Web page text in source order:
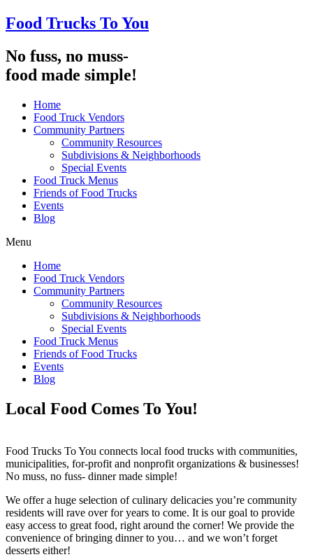
Food Trucks To You
No fuss, no muss-
food made simple!
Home
Food Truck Vendors
Community Partners
Community Resources
Subdivisions & Neighborhoods
Special Events
Food Truck Menus
Friends of Food Trucks
Events
Blog
Menu
Home
Food Truck Vendors
Community Partners
Community Resources
Subdivisions & Neighborhoods
Special Events
Food Truck Menus
Friends of Food Trucks
Events
Blog
Local Food Comes To You!
Food Trucks To You connects local food trucks with communities,
municipalities, for-profit and nonprofit organizations & businesses!
No muss, no fuss- dinner made simple!
We offer a huge selection of culinary delicacies you’re community
residents will rave over for years to come. It is our goal to provide
easy access to great food, right around the corner! We provide the
convenience of bringing dinner to you… and we won’t forget
desserts either!